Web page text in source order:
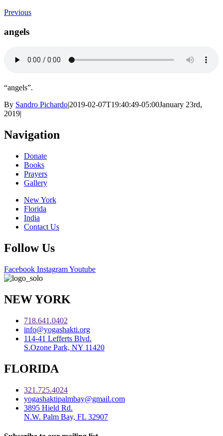
Previous
angels
“angels”.
By Sandro Pichardo|2019-02-07T19:40:49-05:00January 23rd,
2019|
Navigation
Donate
Books
Prayers
Gallery
New York
Florida
India
Contact Us
Follow Us
Facebook InstagramYoutube
NEW YORK
718.641.0402
info@yogashakti.org
114-41 Lefferts Blvd.
S.Ozone Park, NY 11420
FLORIDA
321.725.4024
yogashaktipalmbay@gmail.com
3895 Hield Rd.
N.W. Palm Bay, FL 32907